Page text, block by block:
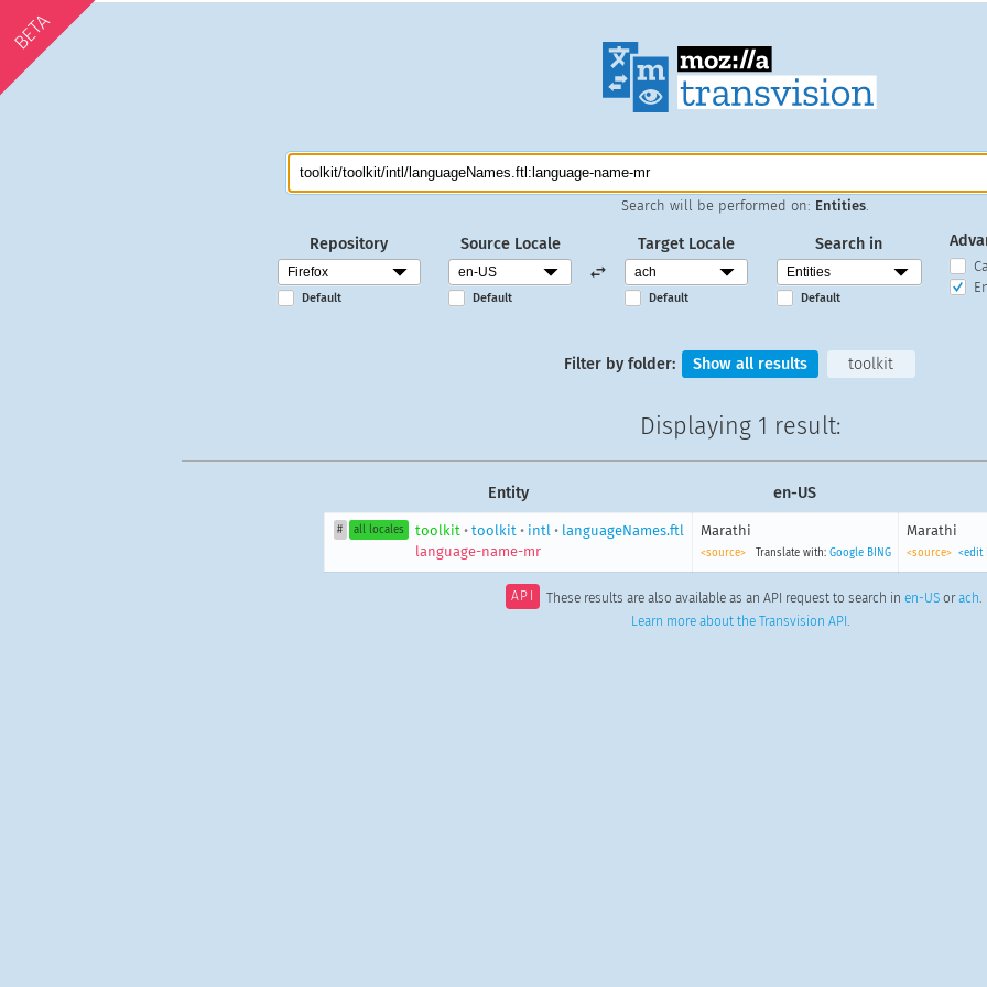
BETA
Search will be performed on: Entities
Repository
Default
Source Locale
Default
Target Locale
Default
Search in
Default
Filter by folder: Show all results toolkit
Displaying 1 result:
Entity en-US
# all locales toolkit •toolkit • intl • languageNames.ftl
language-name-mr
Marathi
<source> Translate with: Google BING
Marathi
<source> <edit
API These results are also available as an API request to search in en-USorach.
Learn more about the Transvision API